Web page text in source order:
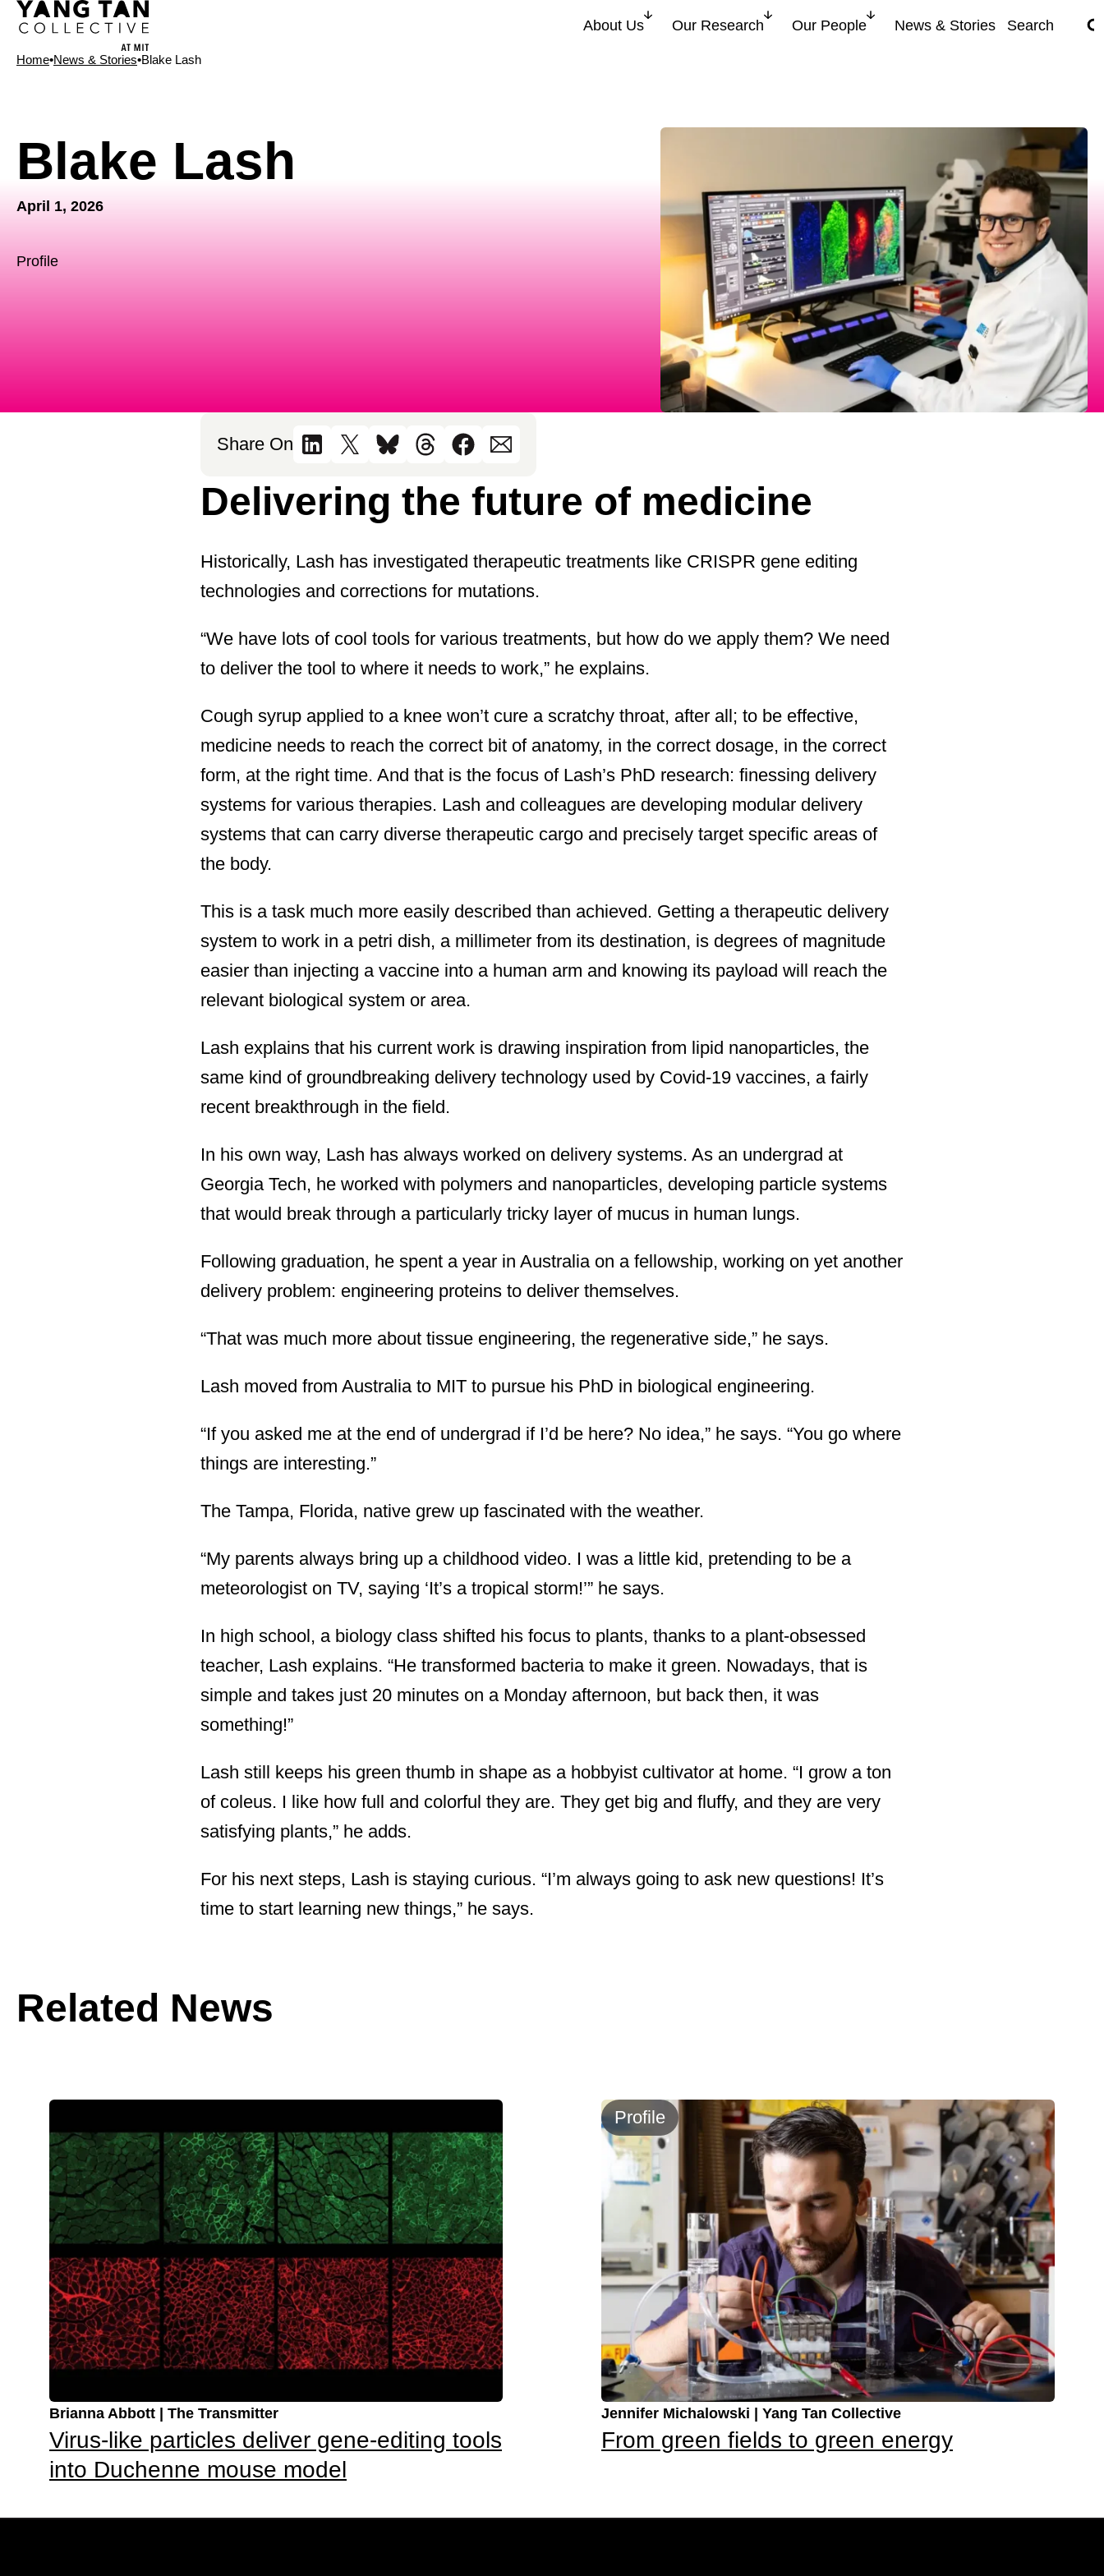
About Us Our Research Our People News & Stories search for
Home•News & Stories•Blake Lash
Blake Lash
April 1, 2026
News Type
Profile
Share On
Delivering the future of medicine
Historically, Lash has investigated therapeutic treatments like CRISPR gene editing
technologies and corrections for mutations.
“We have lots of cool tools for various treatments, but how do we apply them? We need
to deliver the tool to where it needs to work,” he explains.
Cough syrup applied to a knee won’t cure a scratchy throat, after all; to be effective,
medicine needs to reach the correct bit of anatomy, in the correct dosage, in the correct
form, at the right time. And that is the focus of Lash’s PhD research: finessing delivery
systems for various therapies. Lash and colleagues are developing modular delivery
systems that can carry diverse therapeutic cargo and precisely target specific areas of
the body.
This is a task much more easily described than achieved. Getting a therapeutic delivery
system to work in a petri dish, a millimeter from its destination, is degrees of magnitude
easier than injecting a vaccine into a human arm and knowing its payload will reach the
relevant biological system or area.
Lash explains that his current work is drawing inspiration from lipid nanoparticles, the
same kind of groundbreaking delivery technology used by Covid-19 vaccines, a fairly
recent breakthrough in the field.
In his own way, Lash has always worked on delivery systems. As an undergrad at
Georgia Tech, he worked with polymers and nanoparticles, developing particle systems
that would break through a particularly tricky layer of mucus in human lungs.
Following graduation, he spent a year in Australia on a fellowship, working on yet another
delivery problem: engineering proteins to deliver themselves.
“That was much more about tissue engineering, the regenerative side,” he says.
Lash moved from Australia to MIT to pursue his PhD in biological engineering.
“If you asked me at the end of undergrad if I’d be here? No idea,” he says. “You go where
things are interesting.”
The Tampa, Florida, native grew up fascinated with the weather.
“My parents always bring up a childhood video. I was a little kid, pretending to be a
meteorologist on TV, saying ‘It’s a tropical storm!’” he says.
In high school, a biology class shifted his focus to plants, thanks to a plant-obsessed
teacher, Lash explains. “He transformed bacteria to make it green. Nowadays, that is
simple and takes just 20 minutes on a Monday afternoon, but back then, it was
something!”
Lash still keeps his green thumb in shape as a hobbyist cultivator at home. “I grow a ton
of coleus. I like how full and colorful they are. They get big and fluffy, and they are very
satisfying plants,” he adds.
For his next steps, Lash is staying curious. “I’m always going to ask new questions! It’s
time to start learning new things,” he says.
Related News
Virus-like particles deliver gene-editing tools
into Duchenne mouse model
Brianna Abbott | The Transmitter
From green fields to green energy
Jennifer Michalowski | Yang Tan Collective
Profile